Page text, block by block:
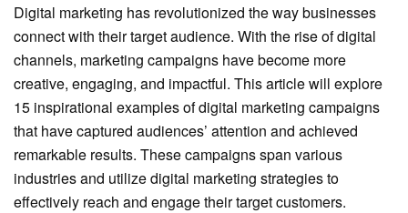
Digital marketing has revolutionized the way businesses
connect with their target audience. With the rise of digital
channels, marketing campaigns have become more
creative, engaging, and impactful. This article will explore
15 inspirational examples of digital marketing campaigns
that have captured audiences’ attention and achieved
remarkable results. These campaigns span various
industries and utilize digital marketing strategies to
effectively reach and engage their target customers.